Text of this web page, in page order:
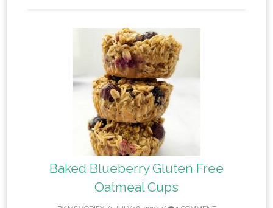
Baked Blueberry Gluten Free
Oatmeal Cups